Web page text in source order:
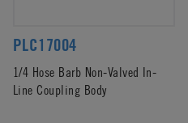
PLC17004
1/4 Hose Barb Non-Valved In-
Line Coupling Body